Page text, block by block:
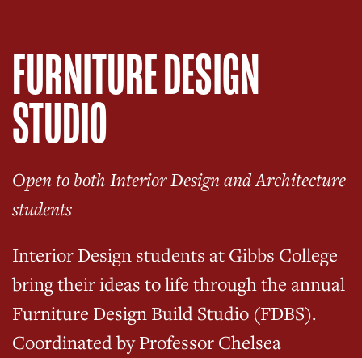
FURNITURE DESIGN
STUDIO
Open to both Interior Design and Architecture
students
Interior Design students at Gibbs College
bring their ideas to life through the annual
Furniture Design Build Studio (FDBS).
Coordinated by Professor Chelsea